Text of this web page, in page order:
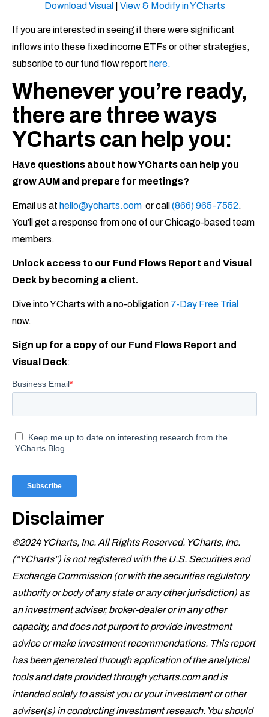
Download Visual View & Modify in YCharts
If you are interested in seeing if there were significant
inflows into these fixed income ETFs or other strategies,
subscribe to our fund flow report here.
Whenever you’re ready,
there are three ways
YCharts can help you:
Have questions about how YCharts can help you
grow AUM and prepare for meetings?
Email us at hello@ycharts.com or call (866) 965-7552.
You’ll get a response from one of our Chicago-based team
members.
Unlock access to our Fund Flows Report and Visual
Deck by becoming a client.
Dive into YCharts with a no-obligation 7-Day Free Trial
now.
Sign up for a copy of our Fund Flows Report and
Visual Deck:
Disclaimer
©2024 YCharts, Inc. All Rights Reserved. YCharts, Inc.
(“YCharts”) is not registered with the U.S. Securities and
Exchange Commission (or with the securities regulatory
authority or body of any state or any other jurisdiction) as
an investment adviser, broker-dealer or in any other
capacity, and does not purport to provide investment
advice or make investment recommendations. This report
has been generated through application of the analytical
tools and data provided through ycharts.com and is
intended solely to assist you or your investment or other
adviser(s) in conducting investment research. You should